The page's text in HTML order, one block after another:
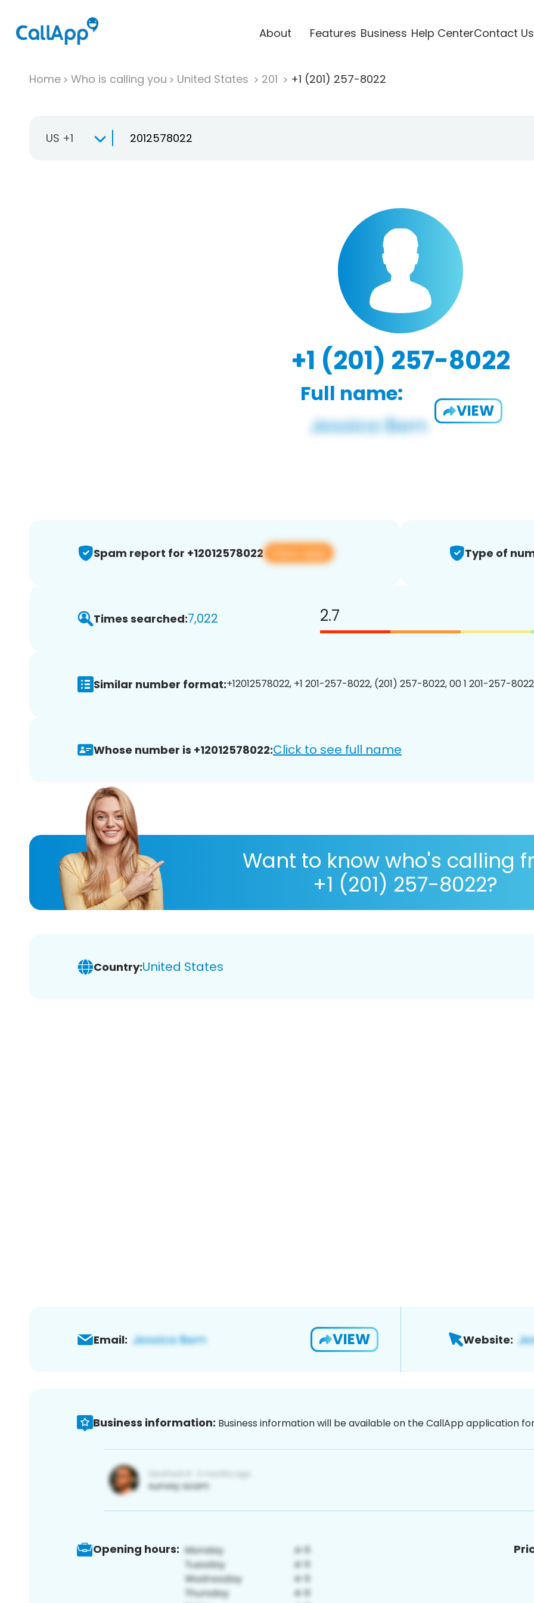
About Features Business Help CenterContact Us
Home Who is calling you United States 201 +1 (201) 257-8022
US +1
+1 (201) 257-8022
Full name:
VIEW
Spam report for +12012578022 View app Type of
Times searched:7,022 2.7
Similar number format:+12012578022, +1 201-257-8022, (201) 257-8022, 00 1 201-257-
Whose number is +12012578022:Click to see full name
Want to know who's calling
+1 (201) 257-8022?
Country:United States
Email: VIEW Website:
Business information: Business information will be available on the CallApp application
Opening hours: